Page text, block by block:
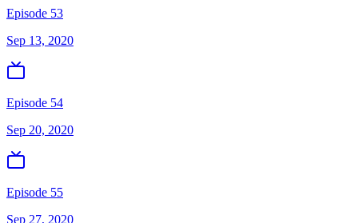
Episode 53
Sep 13, 2020
Episode 54
Sep 20, 2020
Episode 55
Sep 27, 2020